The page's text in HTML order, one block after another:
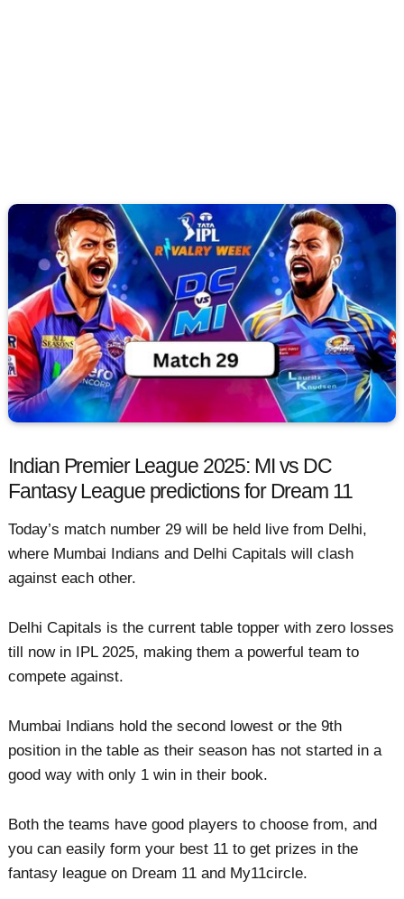
Indian Premier League 2025: MI vs DC
Fantasy League predictions for Dream 11
Today’s match number 29 will be held live from Delhi,
where Mumbai Indians and Delhi Capitals will clash
against each other.
Delhi Capitals is the current table topper with zero losses
till now in IPL 2025, making them a powerful team to
compete against.
Mumbai Indians hold the second lowest or the 9th
position in the table as their season has not started in a
good way with only 1 win in their book.
Both the teams have good players to choose from, and
you can easily form your best 11 to get prizes in the
fantasy league on Dream 11 and My11circle.